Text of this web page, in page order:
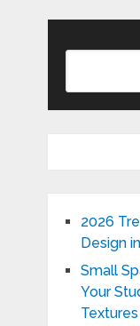
2026
Design
Small
Your
Textures